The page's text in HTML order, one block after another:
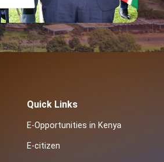
Quick Links
E-Opportunities in Kenya
E-citizen